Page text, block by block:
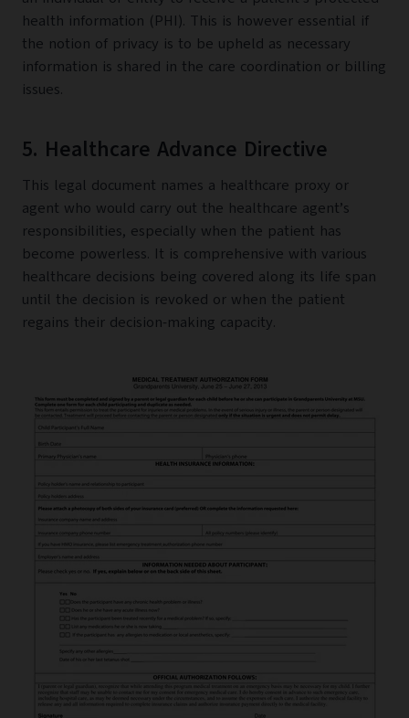
health information (PHI). This is however essential if
the notion of privacy is to be upheld as necessary
information is shared in the care coordination or billing
issues.
5. Healthcare Advance Directive
This legal document names a healthcare proxy or
agent who would carry out the healthcare agent’s
responsibilities, especially when the patient has
become powerless. It is comprehensive with various
healthcare decisions being covered along its life span
until the decision is revoked or when the patient
regains their decision-making capacity.